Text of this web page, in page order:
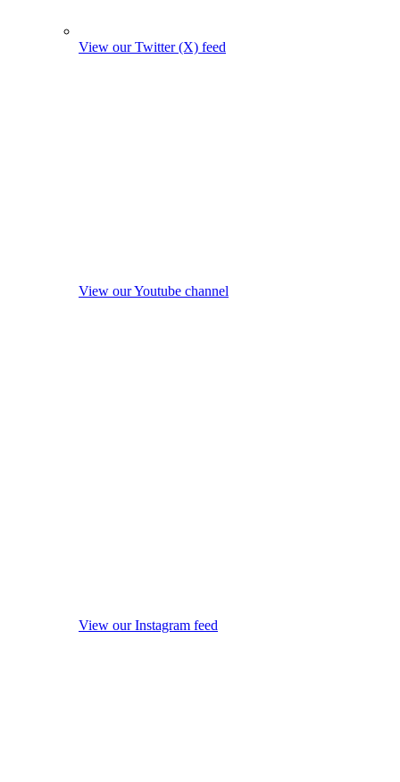
View our Twitter (X) feed
View our Youtube channel
View our Instagram feed